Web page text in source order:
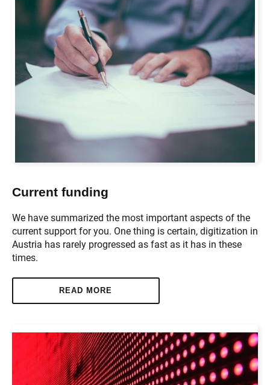
Current funding
We have summarized the most important aspects of the
current support for you. One thing is certain, digitization in
Austria has rarely progressed as fast as it has in these
times.
READ MORE